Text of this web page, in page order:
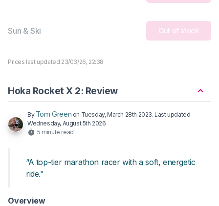
Sun & Ski Out of stock
Prices last updated 23/03/26, 22:38
Hoka Rocket X 2: Review
By Tom Green on Tuesday, March 28th 2023. Last updated
Wednesday, August 5th 2026
5 minute read
“A top-tier marathon racer with a soft, energetic
ride.”
Overview